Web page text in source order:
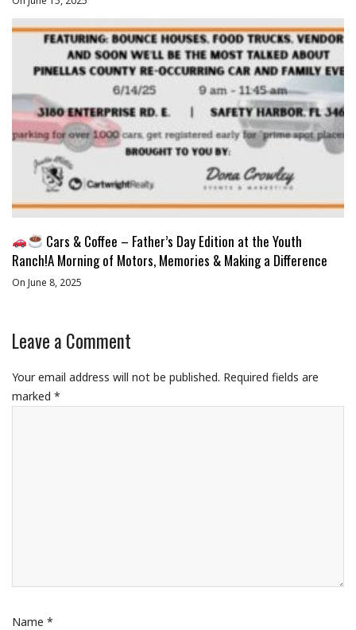
Cars & Coffee – Father’s Day Edition at the Youth
Ranch!A Morning of Motors, Memories & Making a Difference
On June 8, 2025
Leave a Comment
Your email address will not be published. Required fields are
marked *
Name *